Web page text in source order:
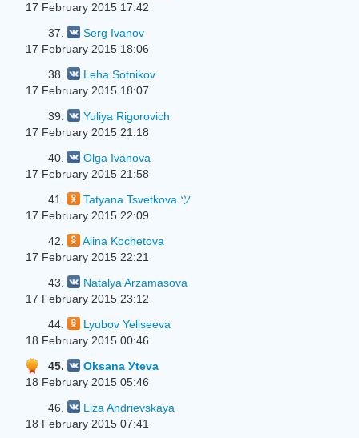
17 February 2015 17:42
37.
Serg Ivanov
17 February 2015 18:06
38.
Leha Sotnikov
17 February 2015 18:07
39.
Yuliya Rigorovich
17 February 2015 21:18
40.
Olga Ivanova
17 February 2015 21:58
41.
Tatyana Tsvetkova ツ
17 February 2015 22:09
42.
Alina Kochetova
17 February 2015 22:21
43.
Natalya Arzamasova
17 February 2015 23:12
44.
Lyubov Yeliseeva
18 February 2015 00:46
45.
Oksana Уteva
18 February 2015 05:46
46.
Liza Andrievskaya
18 February 2015 07:41